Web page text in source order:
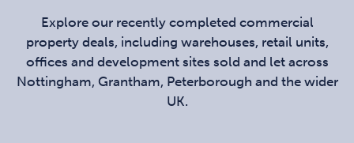
Explore our recently completed commercial
property deals, including warehouses, retail units,
offices and development sites sold and let across
Nottingham, Grantham, Peterborough and the wider
UK.